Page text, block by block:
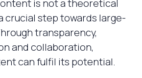
is not a theoretical
crucial step towards large-
transparency,
and collaboration,
can fulfil its potential.